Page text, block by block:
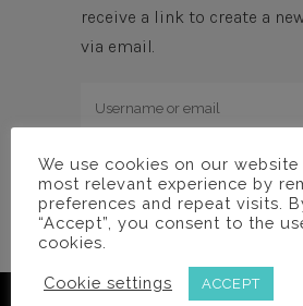
receive a link to create a
via email.
We use cookies on our
most relevant experience by
preferences and repeat visits.
“Accept”, you consent to the
cookies.
Cookie settings ACCEPT